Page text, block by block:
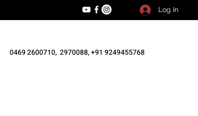
Log In
0469 2600710, 2970088, +91 9249455768